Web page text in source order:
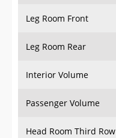
Leg Room Front
Leg Room Rear
Interior Volume
Passenger Volume
Head Room Third Row